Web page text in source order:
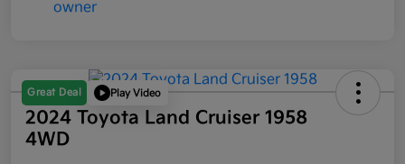
Great Deal Play Video
2024 Toyota Land Cruiser 1958
4WD